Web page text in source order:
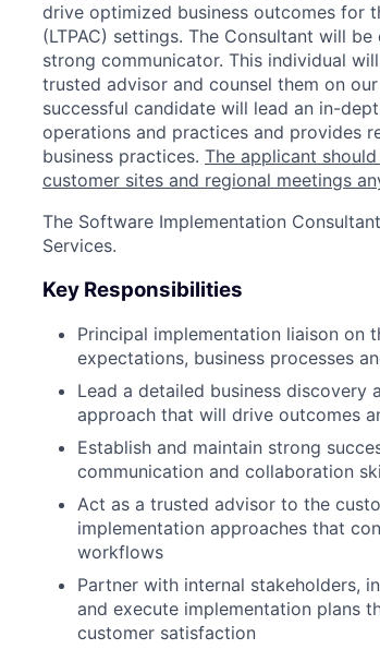
drive optimized business outcomes for
(LTPAC) settings. The Consultant will
strong communicator. This individual
trusted advisor and counsel them on
successful candidate will lead an in-
operations and practices and provides
business practices. The applicant
customer sites and regional meetings
The Software Implementation
Services.
Key Responsibilities
Principal implementation liaison on
expectations, business processes
Lead a detailed business
approach that will drive outcomes
Establish and maintain strong
communication and collaboration
Act as a trusted advisor to the
implementation approaches that
workflows
Partner with internal stakeholders,
and execute implementation plans
customer satisfaction